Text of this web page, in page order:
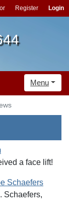
Register Login
Menu
a face lift!
Schaefers
Schaefers,